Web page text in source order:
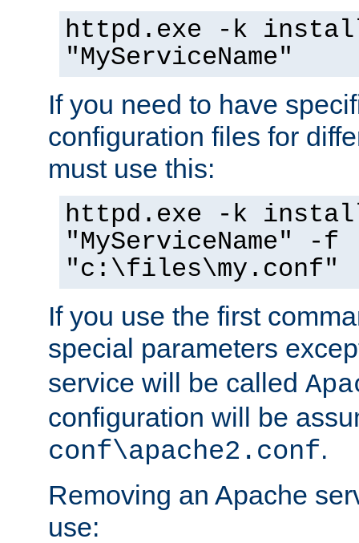
httpd.exe -k
"MyServiceName"
If you need to have
configuration files for
must use this:
httpd.exe -k
"MyServiceName" -f
"c:\files\my.conf"
If you use the first
special parameters
service will be called
configuration will be
conf\apache2.conf.
Removing an Apache
use: